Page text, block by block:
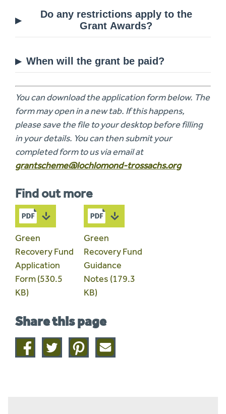
Do any restrictions apply to the
Grant Awards?
When will the grant be paid?
You can download the application form below. The
form may open in a new tab. If this happens,
please save the file to your desktop before filling
in your details. You can then submit your
completed form to us via email at
grantscheme@lochlomond-trossachs.org
Find out more
Green
Recovery Fund
Application
Form (530.5
KB)
Green
Recovery Fund
Guidance
Notes (179.3
KB)
Share this page
Share
on
Share
on
Share
on
Share
this